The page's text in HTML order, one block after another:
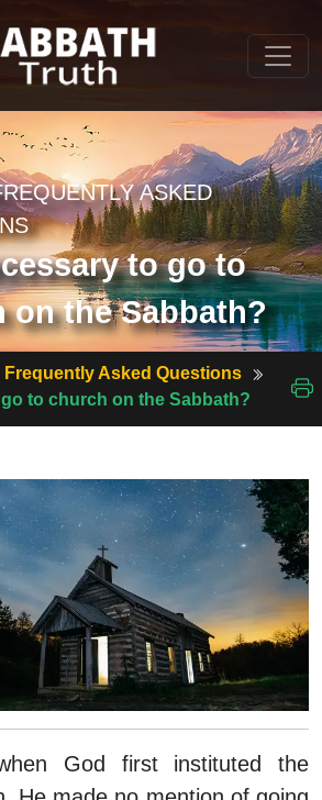
ASKED
to go to
on the Sabbath?
Frequently Asked Questions
to church on the Sabbath?
God first instituted the